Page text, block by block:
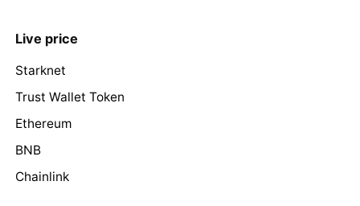
Live price
Starknet
Trust Wallet Token
Ethereum
BNB
Chainlink